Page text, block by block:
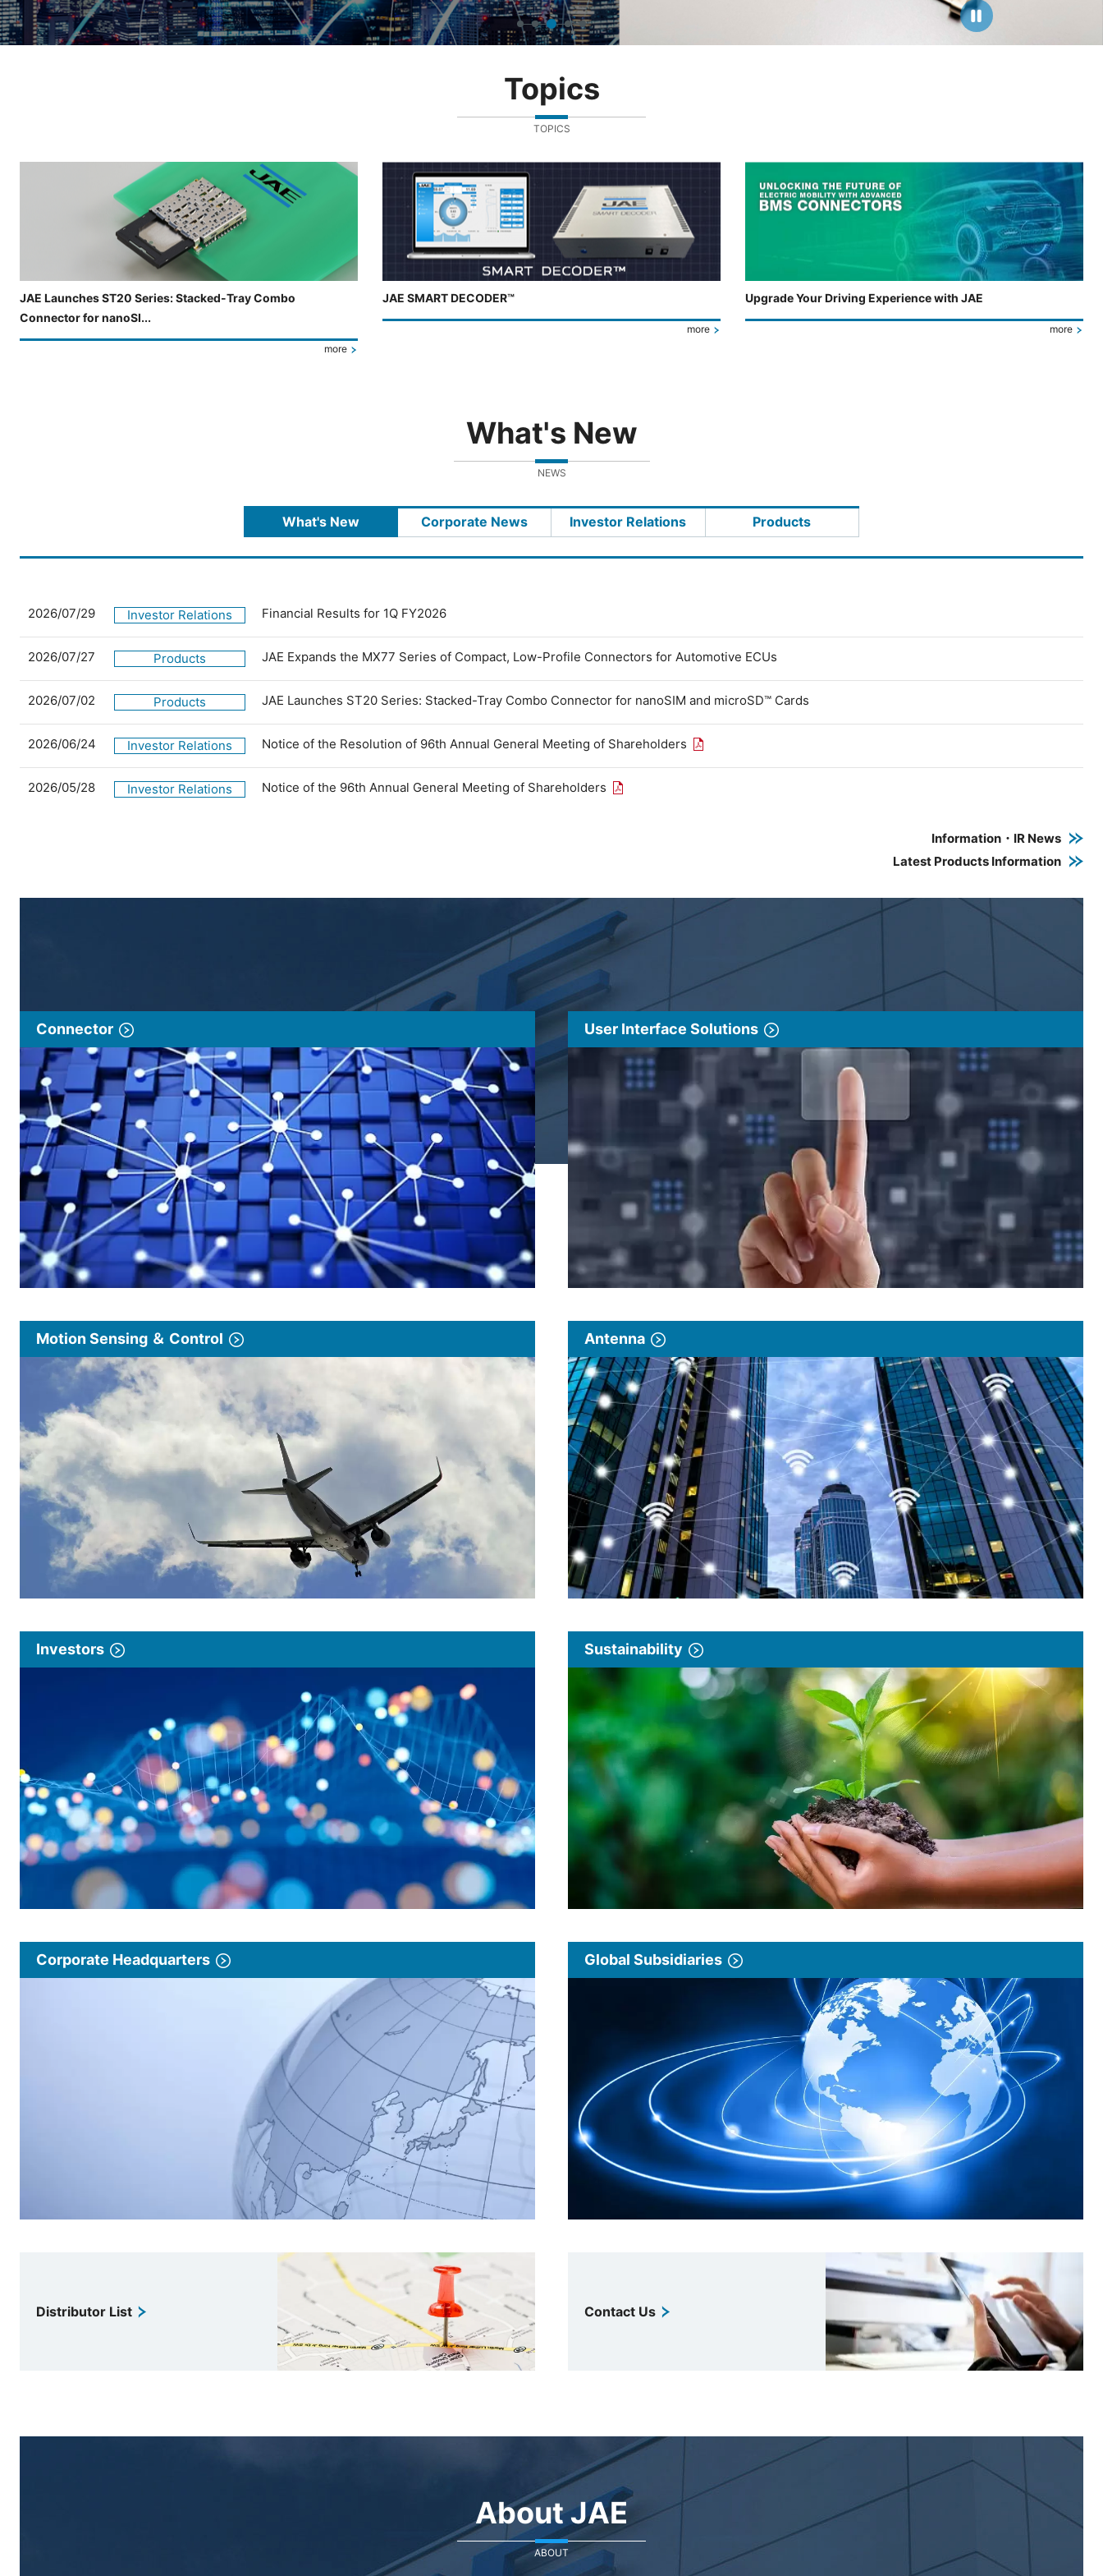
Topics
TOPICS
JAE Launches ST20 Series: Stacked-Tray Combo
Connector for nanoSI...
more
JAE SMART DECODER™
more
Upgrade Your Driving Experience with JAE
more
What's New
NEWS
What's New Corporate News Investor Relations Products
2026/07/29 Investor Relations Financial Results for 1Q FY2026
2026/07/27 Products JAE Expands the MX77 Series of Compact, Low-Profile Connectors for Automotive ECUs
2026/07/02 Products JAE Launches ST20 Series: Stacked-Tray Combo Connector for nanoSIM and microSD™ Cards
2026/06/24 Investor Relations Notice of the Resolution of 96th Annual General Meeting of Shareholders Open the PDF link in a new window
2026/05/28 Investor Relations Notice of the 96th Annual General Meeting of Shareholders Open the PDF link in a new window
Information・IR News
Latest Products Information
Connector User Interface Solutions
Motion Sensing ＆ Control Antenna
Investors Sustainability
Corporate Headquarters Global Subsidiaries
Distributor List Contact Us
About JAE
ABOUT